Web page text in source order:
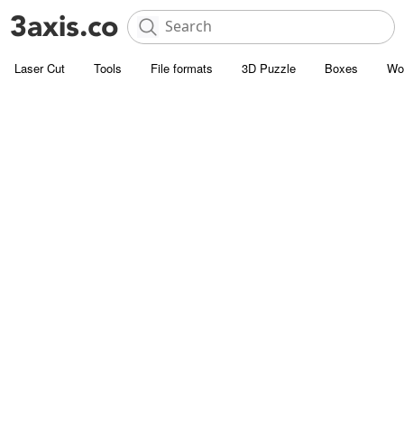
Laser Cut Tools File formats 3D Puzzle Boxes